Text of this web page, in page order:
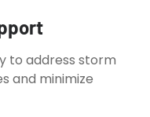
to address storm
and minimize